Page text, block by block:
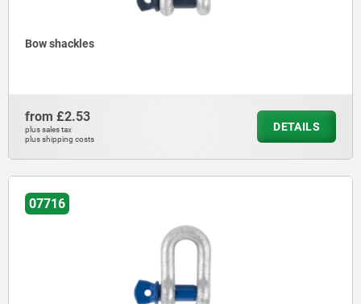
Bow shackles
from £2.53
plus sales tax
plus shipping costs
DETAILS
07716